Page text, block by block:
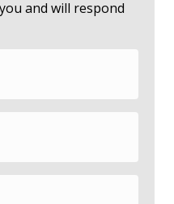
and will respond